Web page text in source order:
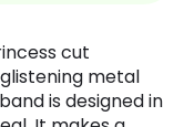
cut
metal
is designed in